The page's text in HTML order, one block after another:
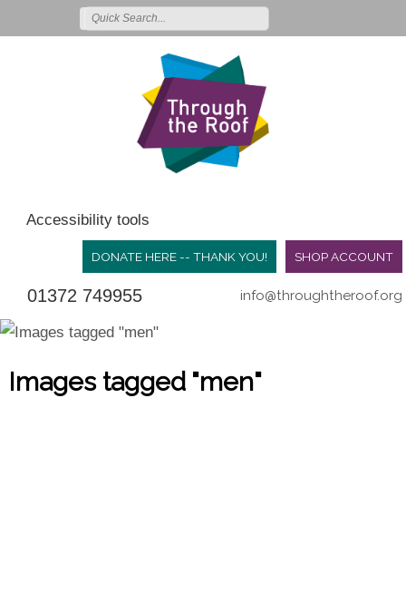
Accessibility tools
SHOP ACCOUNT
DONATE HERE -- THANK YOU!
01372 749955 info@throughtheroof.org
Images tagged "men"